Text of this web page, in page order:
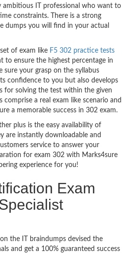
ambitious IT professional who want to
constraints. There is a strong
dumps you will find in your actual
of exam like F5 302 practice tests
to ensure the highest percentage in
sure your grasp on the syllabus
confidence to you but also develops
for solving the test within the given
a real exam like scenario and
a memorable success in 302 exam.
plus is the easy availability of
are instantly downloadable and
service to answer your
for exam 302 with Marks4sure
experience for you!
Exam
the IT braindumps devised the
and get a 100% guaranteed success